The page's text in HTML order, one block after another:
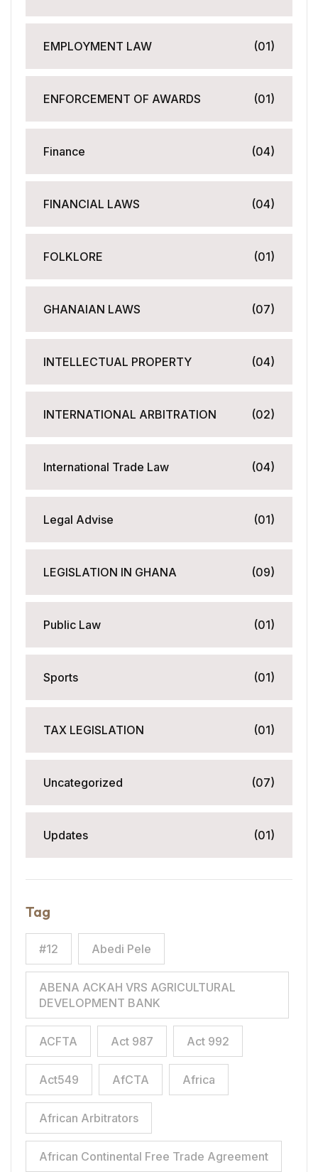
EMPLOYMENT LAW (01)
ENFORCEMENT OF AWARDS (01)
Finance (04)
FINANCIAL LAWS (04)
FOLKLORE (01)
GHANAIAN LAWS (07)
INTELLECTUAL PROPERTY (04)
INTERNATIONAL ARBITRATION (02)
International Trade Law (04)
Legal Advise (01)
LEGISLATION IN GHANA (09)
Public Law (01)
Sports (01)
TAX LEGISLATION (01)
Uncategorized (07)
Updates (01)
Tag
#12 Abedi Pele
ABENA ACKAH VRS AGRICULTURAL
DEVELOPMENT BANK
ACFTA Act 987 Act 992
Act549 AfCTA Africa
African Arbitrators
African Continental Free Trade Agreement